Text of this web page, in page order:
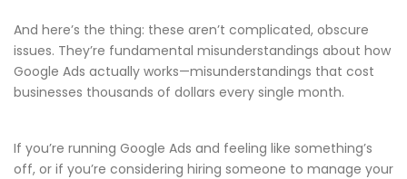
And here’s the thing: these aren’t complicated, obscure
issues. They’re fundamental misunderstandings about how
Google Ads actually works—misunderstandings that cost
businesses thousands of dollars every single month.
If you’re running Google Ads and feeling like something’s
off, or if you’re considering hiring someone to manage your